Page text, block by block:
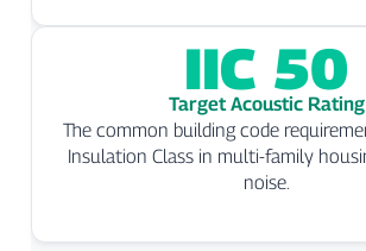
IIC 50
Target Acoustic Rating
The common building code
Insulation Class in multi-family
noise.